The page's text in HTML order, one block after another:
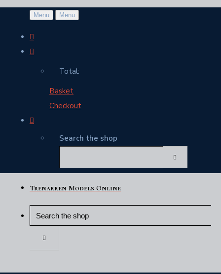
Menu Menu
Total:
Basket
Checkout
Search the shop
Trenarren Models Online